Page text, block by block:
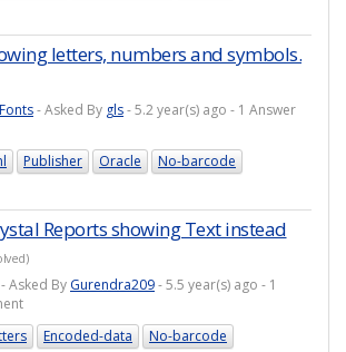
letters, numbers and symbols.
- Asked By gls- 5.2 year(s) ago - 1 Answer
Publisher Oracle
No-barcode
Reports showing Text instead
- Asked By Gurendra209- 5.5 year(s) ago - 1
Encoded-data No-barcode